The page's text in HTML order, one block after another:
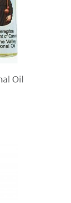
Oil